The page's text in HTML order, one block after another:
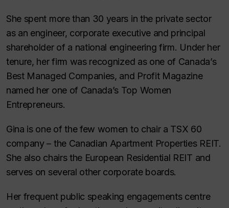
She spent more than 30 years in the private sector
as an engineer, corporate executive and principal
shareholder of a national engineering firm. Under her
tenure, her firm was recognized as one of Canada’s
Best Managed Companies, and Profit Magazine
named her one of Canada’s Top Women
Entrepreneurs.
Gina is one of the few women to chair a TSX 60
company – the Canadian Apartment Properties REIT.
She also chairs the European Residential REIT and
serves on several other corporate boards.
Her frequent public speaking engagements centre